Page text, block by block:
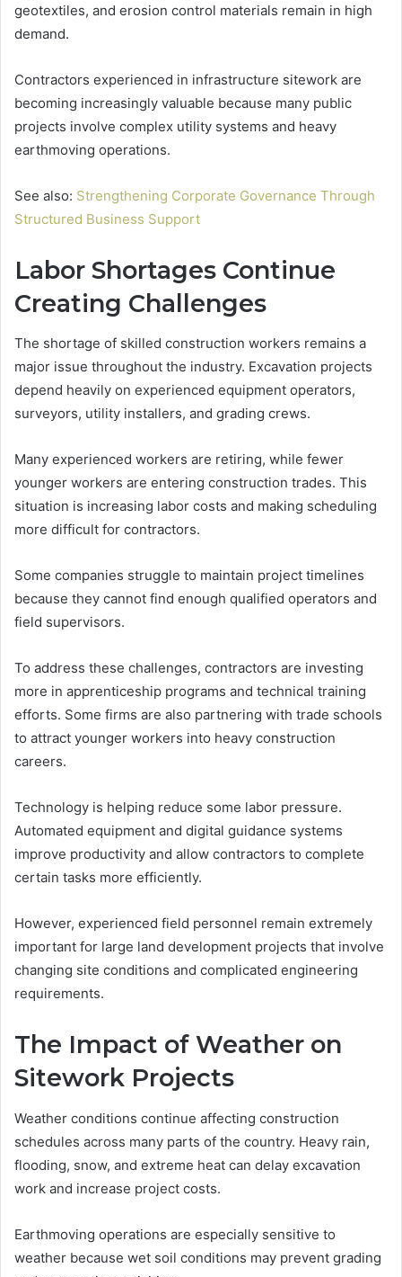
geotextiles, and erosion control materials remain in high
demand.
Contractors experienced in infrastructure sitework are
becoming increasingly valuable because many public
projects involve complex utility systems and heavy
earthmoving operations.
See also: Strengthening Corporate Governance Through
Structured Business Support
Labor Shortages Continue
Creating Challenges
The shortage of skilled construction workers remains a
major issue throughout the industry. Excavation projects
depend heavily on experienced equipment operators,
surveyors, utility installers, and grading crews.
Many experienced workers are retiring, while fewer
younger workers are entering construction trades. This
situation is increasing labor costs and making scheduling
more difficult for contractors.
Some companies struggle to maintain project timelines
because they cannot find enough qualified operators and
field supervisors.
To address these challenges, contractors are investing
more in apprenticeship programs and technical training
efforts. Some firms are also partnering with trade schools
to attract younger workers into heavy construction
careers.
Technology is helping reduce some labor pressure.
Automated equipment and digital guidance systems
improve productivity and allow contractors to complete
certain tasks more efficiently.
However, experienced field personnel remain extremely
important for large land development projects that involve
changing site conditions and complicated engineering
requirements.
The Impact of Weather on
Sitework Projects
Weather conditions continue affecting construction
schedules across many parts of the country. Heavy rain,
flooding, snow, and extreme heat can delay excavation
work and increase project costs.
Earthmoving operations are especially sensitive to
weather because wet soil conditions may prevent grading